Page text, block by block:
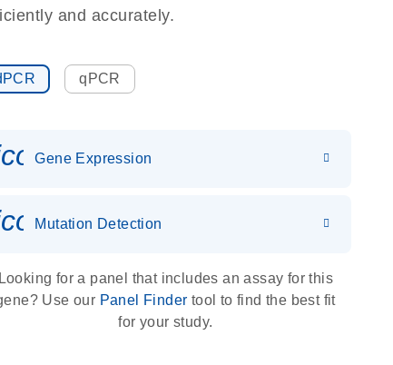
and accurately.
qPCR
Gene Expression
s
Mutation Detection
Looking for a panel that includes an assay for this
Use our Panel Finder tool to find the best fit
for your study.